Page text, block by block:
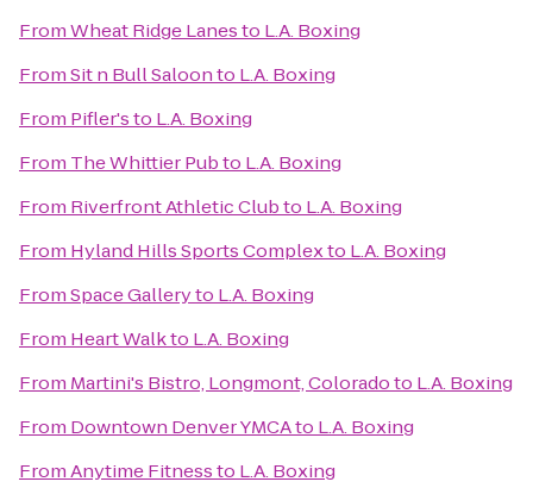
FromWheat Ridge Lanesto L.A. Boxing
FromSit n Bull Saloonto L.A. Boxing
From Pifler'sto L.A. Boxing
From The Whittier Pubto L.A. Boxing
From Riverfront Athletic Clubto L.A. Boxing
From Hyland Hills Sports Complexto L.A. Boxing
FromSpace Galleryto L.A. Boxing
From Heart Walkto L.A. Boxing
From Martini's Bistro, Longmont, Coloradoto L.A. Boxing
From Downtown Denver YMCAto L.A. Boxing
FromAnytime Fitnessto L.A. Boxing